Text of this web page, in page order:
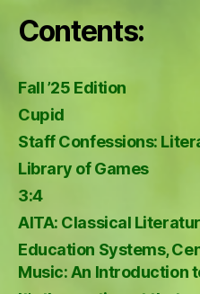
Contents:
Fall ’25 Edition
Cupid
Staff Confessions:
Library of Games
3:4
AITA: Classical
Education Systems,
Music: An Introduction